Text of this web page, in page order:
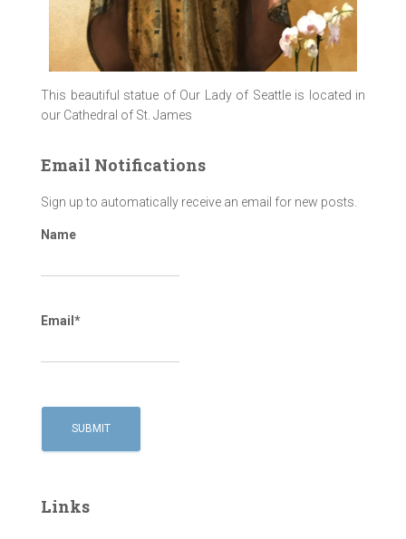
This beautiful statue of Our Lady of Seattle is located in
our Cathedral of St. James
Email Notifications
Sign up to automatically receive an email for new posts.
Name
Email*
Links